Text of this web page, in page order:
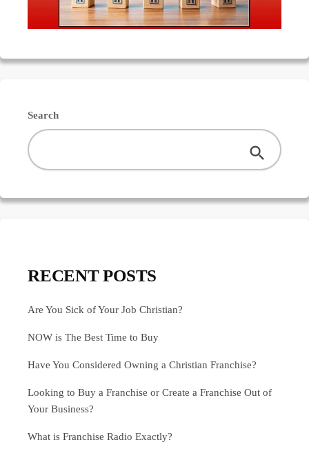
Search
RECENT POSTS
Are You Sick of Your Job Christian?
NOW is The Best Time to Buy
Have You Considered Owning a Christian Franchise?
Looking to Buy a Franchise or Create a Franchise Out of
Your Business?
What is Franchise Radio Exactly?